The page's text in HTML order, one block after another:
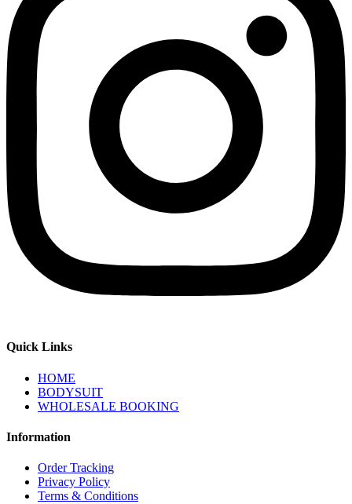
Quick Links
HOME
BODYSUIT
WHOLESALE BOOKING
Information
Order Tracking
Privacy Policy
Terms & Conditions